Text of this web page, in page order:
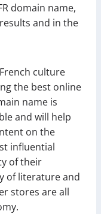
domain name,
and in the
culture
the best online
name is
and will help
on the
influential
of their
of literature and
stores are all